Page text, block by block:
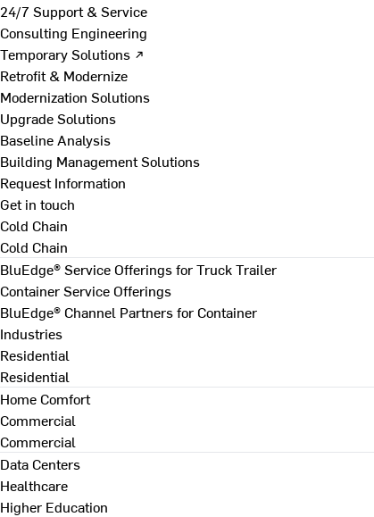
24/7 Support & Service
Consulting Engineering
Temporary Solutions ↗
Retrofit & Modernize
Modernization Solutions
Upgrade Solutions
Baseline Analysis
Building Management Solutions
Request Information
Get in touch
Cold Chain
Cold Chain
BluEdge® Service Offerings for Truck Trailer
Container Service Offerings
BluEdge® Channel Partners for Container
Industries
Residential
Residential
Home Comfort
Commercial
Commercial
Data Centers
Healthcare
Higher Education